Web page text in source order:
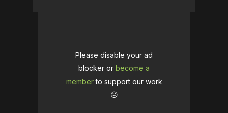
Please disable your ad
blocker or become a
memberto support our work
☹️